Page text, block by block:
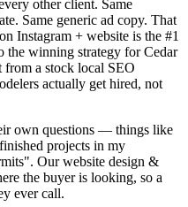
other client. Same
Same generic ad copy. That
Instagram + website is the #1
the winning strategy for Cedar
from a stock local SEO
actually get hired, not
own questions — things like
projects in my
Our website design &
the buyer is looking, so a
ever call.